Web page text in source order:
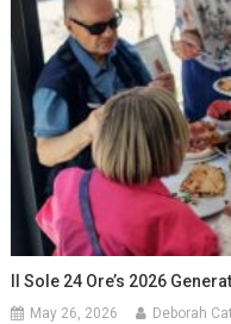
Il Sole 24 Ore’s 2026
May 26, 2026 Deborah